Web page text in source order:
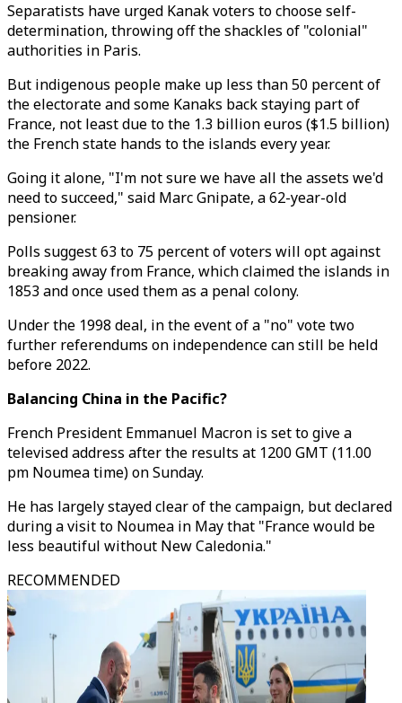
Separatists have urged Kanak voters to choose self-
determination, throwing off the shackles of "colonial"
authorities in Paris.
But indigenous people make up less than 50 percent of
the electorate and some Kanaks back staying part of
France, not least due to the 1.3 billion euros ($1.5 billion)
the French state hands to the islands every year.
Going it alone, "I'm not sure we have all the assets we'd
need to succeed," said Marc Gnipate, a 62-year-old
pensioner.
Polls suggest 63 to 75 percent of voters will opt against
breaking away from France, which claimed the islands in
1853 and once used them as a penal colony.
Under the 1998 deal, in the event of a "no" vote two
further referendums on independence can still be held
before 2022.
Balancing China in the Pacific?
French President Emmanuel Macron is set to give a
televised address after the results at 1200 GMT (11.00
pm Noumea time) on Sunday.
He has largely stayed clear of the campaign, but declared
during a visit to Noumea in May that "France would be
less beautiful without New Caledonia."
RECOMMENDED